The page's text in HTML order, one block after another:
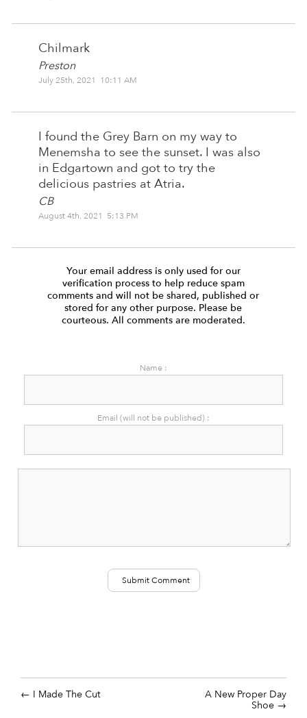
Chilmark
Preston
July 25th, 2021 10:11 AM
I found the Grey Barn on my way to
Menemsha to see the sunset. I was also
in Edgartown and got to try the
delicious pastries at Atria.
CB
August 4th, 2021 5:13 PM
Your email address is only used for our
verification process to help reduce spam
comments and will not be shared, published or
stored for any other purpose. Please be
courteous. All comments are moderated.
Name :
Email (will not be published) :
I Made The Cut
A New Proper Day
Shoe